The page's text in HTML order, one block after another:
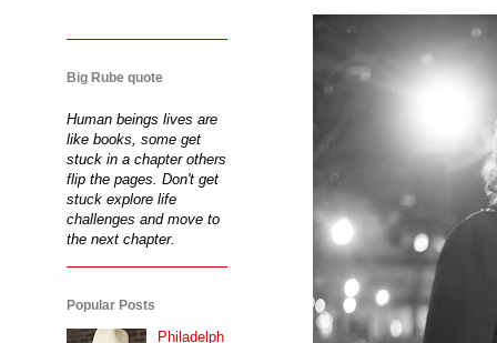
Big Rube quote
Human beings lives are
like books, some get
stuck in a chapter others
flip the pages. Don't get
stuck explore life
challenges and move to
the next chapter.
Popular Posts
Philadelph